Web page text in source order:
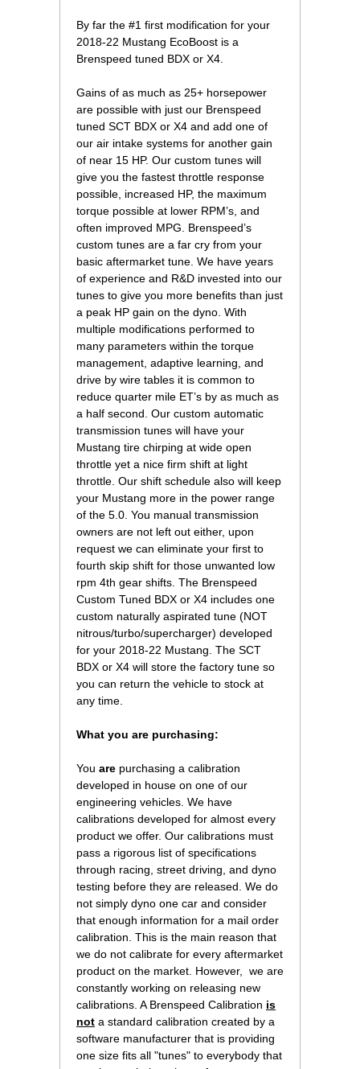
By far the #1 first modification for your
2018-22 Mustang EcoBoost is a
Brenspeed tuned BDX or X4.
Gains of as much as 25+ horsepower
are possible with just our Brenspeed
tuned SCT BDX or X4 and add one of
our air intake systems for another gain
of near 15 HP. Our custom tunes will
give you the fastest throttle response
possible, increased HP, the maximum
torque possible at lower RPM’s, and
often improved MPG. Brenspeed’s
custom tunes are a far cry from your
basic aftermarket tune. We have years
of experience and R&D invested into our
tunes to give you more benefits than just
a peak HP gain on the dyno. With
multiple modifications performed to
many parameters within the torque
management, adaptive learning, and
drive by wire tables it is common to
reduce quarter mile ET’s by as much as
a half second. Our custom automatic
transmission tunes will have your
Mustang tire chirping at wide open
throttle yet a nice firm shift at light
throttle. Our shift schedule also will keep
your Mustang more in the power range
of the 5.0. You manual transmission
owners are not left out either, upon
request we can eliminate your first to
fourth skip shift for those unwanted low
rpm 4th gear shifts. The Brenspeed
Custom Tuned BDX or X4 includes one
custom naturally aspirated tune (NOT
nitrous/turbo/supercharger) developed
for your 2018-22 Mustang. The SCT
BDX or X4 will store the factory tune so
you can return the vehicle to stock at
any time.
What you are purchasing:
You are purchasing a calibration
developed in house on one of our
engineering vehicles. We have
calibrations developed for almost every
product we offer. Our calibrations must
pass a rigorous list of specifications
through racing, street driving, and dyno
testing before they are released. We do
not simply dyno one car and consider
that enough information for a mail order
calibration. This is the main reason that
we do not calibrate for every aftermarket
product on the market. However, we are
constantly working on releasing new
calibrations. A Brenspeed Calibration is
not a standard calibration created by a
software manufacturer that is providing
one size fits all "tunes" to everybody that